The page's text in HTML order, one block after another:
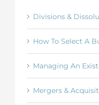
Divisions &
How To Select A
Managing An
Mergers &